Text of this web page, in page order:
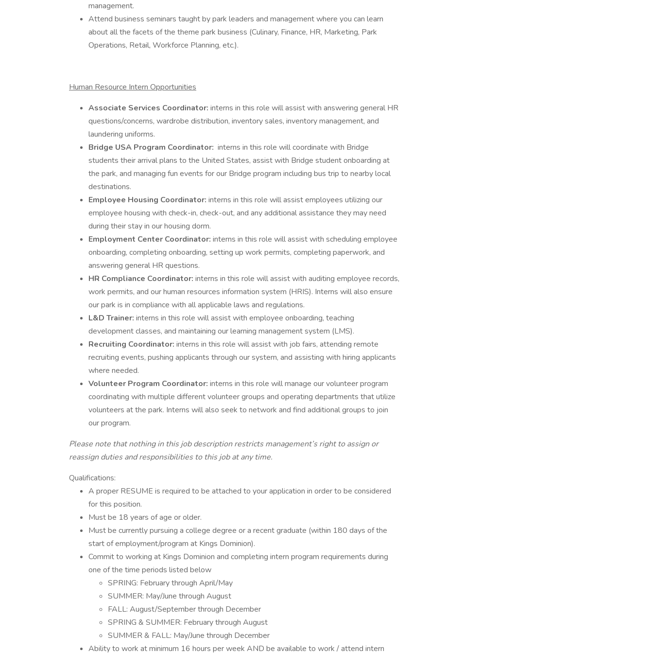
management.
Attend business seminars taught by park leaders and management where you can learn
about all the facets of the theme park business (Culinary, Finance, HR, Marketing, Park
Operations, Retail, Workforce Planning, etc.).
Human Resource Intern Opportunities
Associate Services Coordinator: interns in this role will assist with answering general HR
questions/concerns, wardrobe distribution, inventory sales, inventory management, and
laundering uniforms.
Bridge USA Program Coordinator: interns in this role will coordinate with Bridge
students their arrival plans to the United States, assist with Bridge student onboarding at
the park, and managing fun events for our Bridge program including bus trip to nearby local
destinations.
Employee Housing Coordinator: interns in this role will assist employees utilizing our
employee housing with check-in, check-out, and any additional assistance they may need
during their stay in our housing dorm.
Employment Center Coordinator: interns in this role will assist with scheduling employee
onboarding, completing onboarding, setting up work permits, completing paperwork, and
answering general HR questions.
HR Compliance Coordinator: interns in this role will assist with auditing employee records,
work permits, and our human resources information system (HRIS). Interns will also ensure
our park is in compliance with all applicable laws and regulations.
L&D Trainer: interns in this role will assist with employee onboarding, teaching
development classes, and maintaining our learning management system (LMS).
Recruiting Coordinator: interns in this role will assist with job fairs, attending remote
recruiting events, pushing applicants through our system, and assisting with hiring applicants
where needed.
Volunteer Program Coordinator: interns in this role will manage our volunteer program
coordinating with multiple different volunteer groups and operating departments that utilize
volunteers at the park. Interns will also seek to network and find additional groups to join
our program.
Please note that nothing in this job description restricts management’s right to assign or
reassign duties and responsibilities to this job at any time.
Qualifications:
A proper RESUME is required to be attached to your application in order to be considered
for this position.
Must be 18 years of age or older.
Must be currently pursuing a college degree or a recent graduate (within 180 days of the
start of employment/program at Kings Dominion).
Commit to working at Kings Dominion and completing intern program requirements during
one of the time periods listed below
SPRING: February through April/May
SUMMER: May/June through August
FALL: August/September through December
SPRING & SUMMER: February through August
SUMMER & FALL: May/June through December
Ability to work at minimum 16 hours per week AND be available to work / attend intern